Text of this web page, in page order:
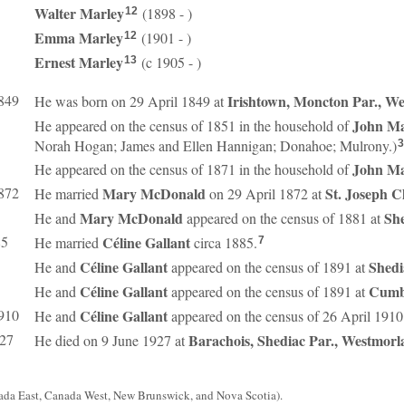
WalterMarley12 (1898 - )
EmmaMarley12 (1901 - )
ErnestMarley13 (c 1905 - )
He was born on 29 April 1849 atIrishtown, Moncton Par.,
He appeared on the census of 1851 in the household ofJohn
Norah Hogan; James and Ellen Hannigan; Donahoe; Mulrony.)3
He appeared on the census of 1871 in the household ofJohn
He married MaryMcDonaldon 29 April 1872 atSt. Joseph
He and MaryMcDonaldappeared on the census of 1881 at
He married CélineGallantcirca 1885.7
He and CélineGallantappeared on the census of 1891 at
He and CélineGallantappeared on the census of 1891 at
He and CélineGallantappeared on the census of 26 April
He died on 9 June 1927 atBarachois, Shediac Par.,
East, Canada West, New Brunswick, and Nova Scotia).